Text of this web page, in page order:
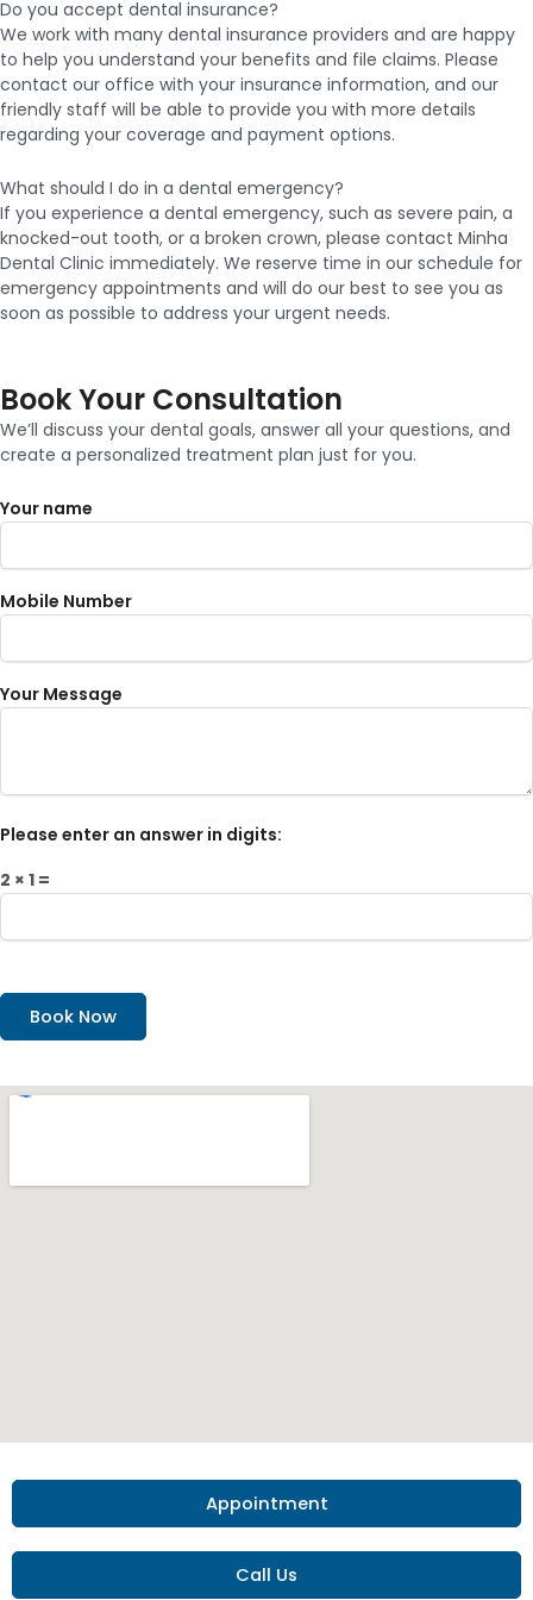
Do you accept dental insurance?
We work with many dental insurance providers and are happy
to help you understand your benefits and file claims. Please
contact our office with your insurance information, and our
friendly staff will be able to provide you with more details
regarding your coverage and payment options.
What should I do in a dental emergency?
If you experience a dental emergency, such as severe pain, a
knocked-out tooth, or a broken crown, please contact Minha
Dental Clinic immediately. We reserve time in our schedule for
emergency appointments and will do our best to see you as
soon as possible to address your urgent needs.
Book Your Consultation
We’ll discuss your dental goals, answer all your questions, and
create a personalized treatment plan just for you.
Your name
Mobile Number
Your Message
Please enter an answer in digits:
2 × 1 =
Appointment
Call Us